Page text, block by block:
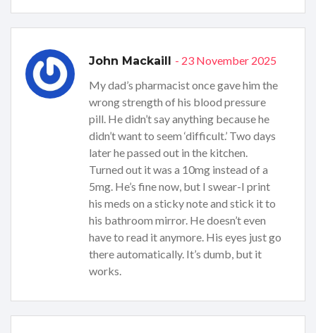
John Mackaill - 23 November 2025
My dad’s pharmacist once gave him the
wrong strength of his blood pressure
pill. He didn’t say anything because he
didn’t want to seem ‘difficult.’ Two days
later he passed out in the kitchen.
Turned out it was a 10mg instead of a
5mg. He’s fine now, but I swear-I print
his meds on a sticky note and stick it to
his bathroom mirror. He doesn’t even
have to read it anymore. His eyes just go
there automatically. It’s dumb, but it
works.